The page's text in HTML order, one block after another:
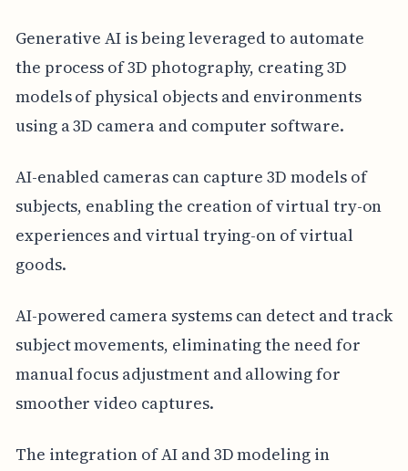
Generative AI is being leveraged to automate
the process of 3D photography, creating 3D
models of physical objects and environments
using a 3D camera and computer software.
AI-enabled cameras can capture 3D models of
subjects, enabling the creation of virtual try-on
experiences and virtual trying-on of virtual
goods.
AI-powered camera systems can detect and track
subject movements, eliminating the need for
manual focus adjustment and allowing for
smoother video captures.
The integration of AI and 3D modeling in